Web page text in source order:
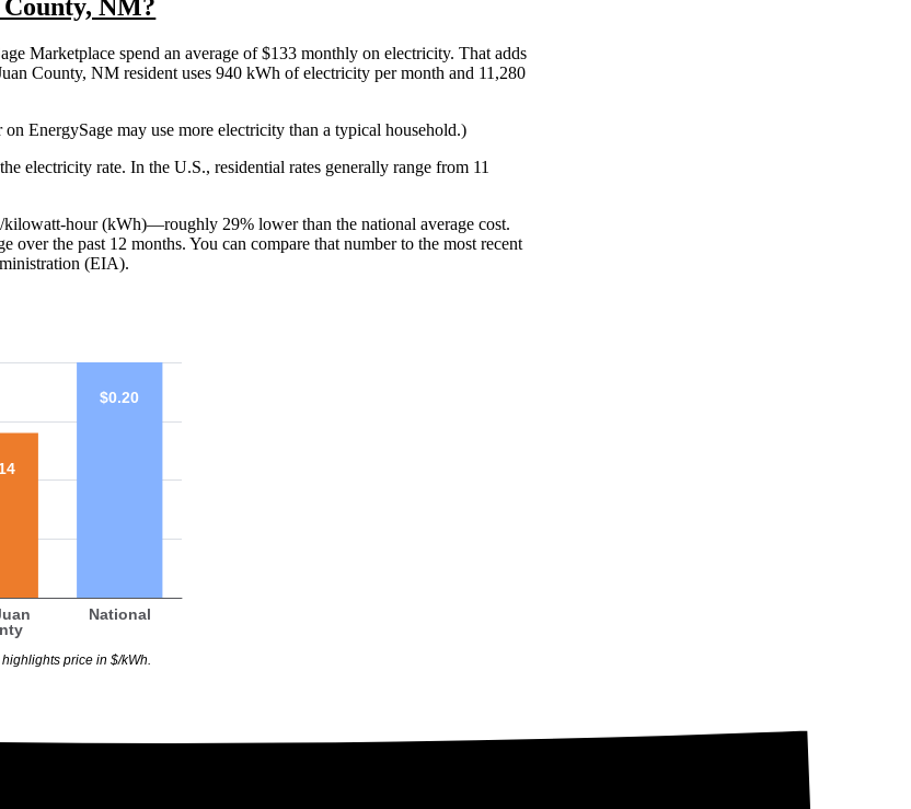
NM?
Marketplace spend an average of $133 monthly on electricity. That adds
County, NM resident uses 940 kWh of electricity per month and 11,280
EnergySage may use more electricity than a typical household.)
electricity rate. In the U.S., residential rates generally range from 11
hour (kWh)—roughly 29% lower than the national average cost.
the past 12 months. You can compare that number to the most recent
(EIA).
National
$0.20
price in $/kWh.